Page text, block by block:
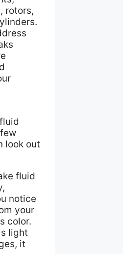
rotors,
look out
fluid
notice
your
color.
light
it